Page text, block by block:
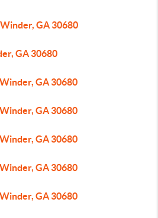
GA 30680
GA 30680
GA 30680
GA 30680
GA 30680
GA 30680
GA 30680